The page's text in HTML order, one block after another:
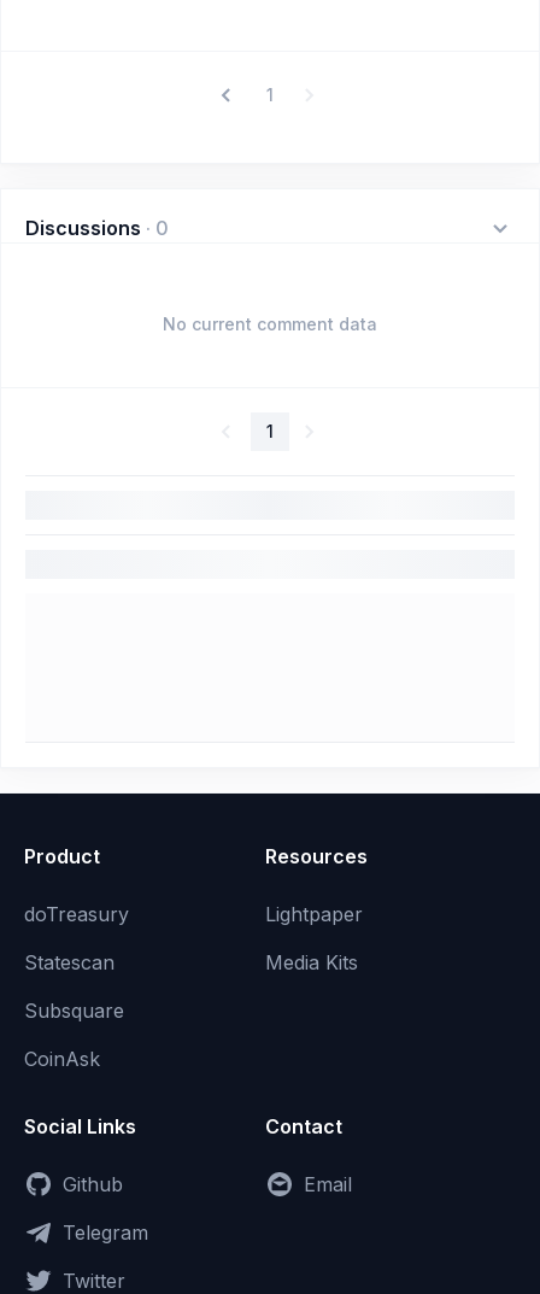
1
Discussions · 0
No current comment data
1
Product
doTreasury
Statescan
Subsquare
CoinAsk
Resources
Lightpaper
Media Kits
Social Links
Github
Telegram
Twitter
Contact
Email